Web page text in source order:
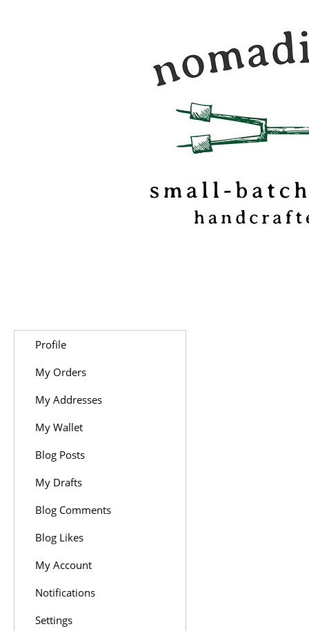
Nomadic Kitchen is a
food & travel
marshmallow
confectionery based
of Vermont.
Profile
My Orders
My Addresses
My Wallet
Blog Posts
My Drafts
Blog Comments
Blog Likes
My Account
Notifications
Settings